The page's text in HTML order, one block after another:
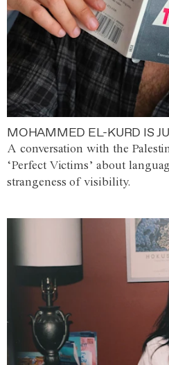
MOHAMMED EL-KURD IS
A conversation with the
‘Perfect Victims’ about
strangeness of visibility.